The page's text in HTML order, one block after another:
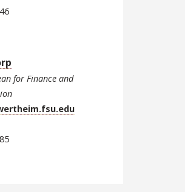
for Finance and